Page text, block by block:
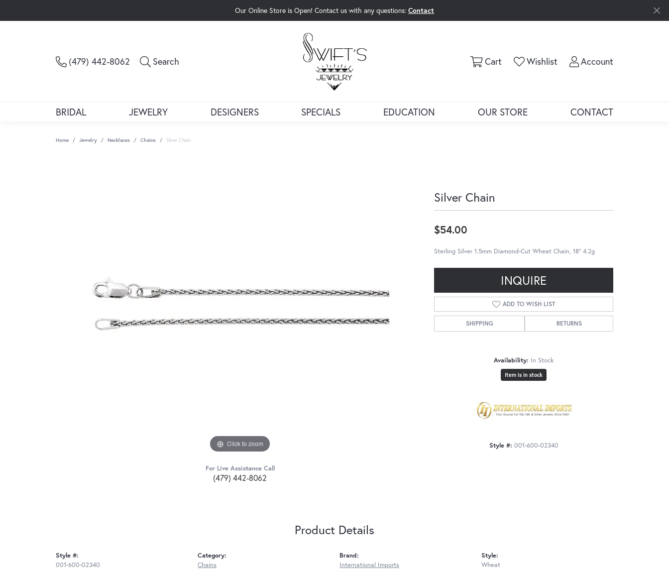
Our Online Store is Open! Contact us with any questions: Contact
(479) 442-8062 Search CartToggle Shopping Cart Menu
WishlistToggle My Wishlist
AccountToggle My
BRIDAL JEWELRY DESIGNERS SPECIALS EDUCATION OUR STORE CONTACT
Home Jewelry Necklaces Chains Silver Chain
Click to zoom
For Live Assistance Call
(479) 442-8062
Silver Chain
$54.00
Sterling Silver 1.5mm Diamond-Cut Wheat Chain, 18" 4.2g
INQUIRE
ADD TO WISH LIST
SHIPPING RETURNS
Availability: In Stock
Item is in stock
Style #: 001-600-02340
Product Details
Style #:
001-600-02340
Category:
Chains
Brand:
International Imports
Style:
Wheat